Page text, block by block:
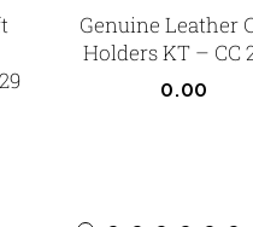
Genuine Leather
Holders KT – CC
0.00